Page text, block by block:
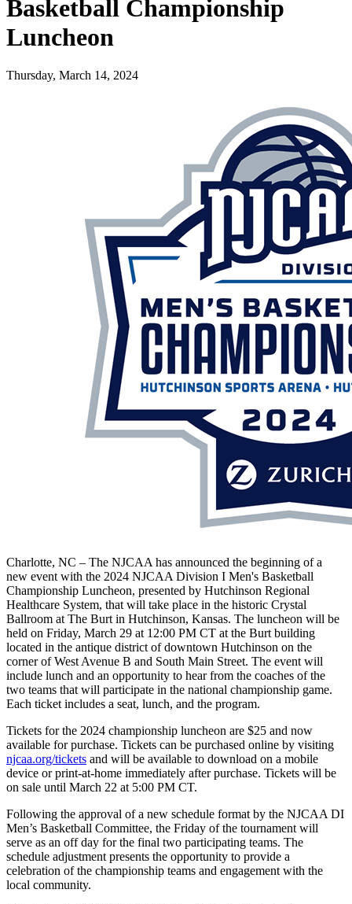
Basketball Championship
Luncheon
Thursday, March 14, 2024
Charlotte, NC – The NJCAA has announced the beginning of a
new event with the 2024 NJCAA Division I Men's Basketball
Championship Luncheon, presented by Hutchinson Regional
Healthcare System, that will take place in the historic Crystal
Ballroom at The Burt in Hutchinson, Kansas. The luncheon will be
held on Friday, March 29 at 12:00 PM CT at the Burt building
located in the antique district of downtown Hutchinson on the
corner of West Avenue B and South Main Street. The event will
include lunch and an opportunity to hear from the coaches of the
two teams that will participate in the national championship game.
Each ticket includes a seat, lunch, and the program.
Tickets for the 2024 championship luncheon are $25 and now
available for purchase. Tickets can be purchased online by visiting
njcaa.org/tickets and will be available to download on a mobile
device or print-at-home immediately after purchase. Tickets will be
on sale until March 22 at 5:00 PM CT.
Following the approval of a new schedule format by the NJCAA DI
Men’s Basketball Committee, the Friday of the tournament will
serve as an off day for the final two participating teams. The
schedule adjustment presents the opportunity to provide a
celebration of the championship teams and engagement with the
local community.